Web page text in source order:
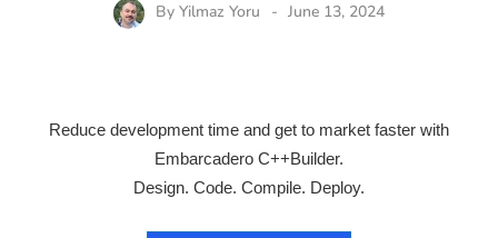
By Yilmaz Yoru June 13, 2024
Reduce development time and get to market faster with
Embarcadero C++Builder.
Design. Code. Compile. Deploy.